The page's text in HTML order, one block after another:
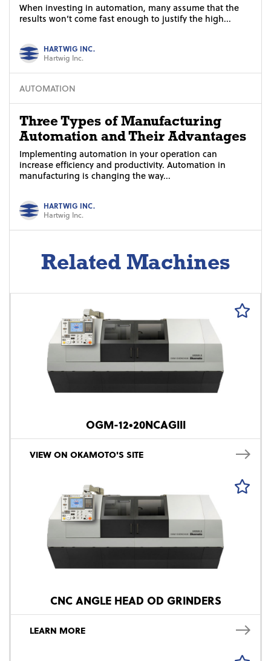
When investing in automation, many assume that the
results won’t come fast enough to justify the high...
HARTWIG INC.
Hartwig Inc.
AUTOMATION
Three Types of Manufacturing
Automation and Their Advantages
Implementing automation in your operation can
increase efficiency and productivity. Automation in
manufacturing is changing the way...
HARTWIG INC.
Hartwig Inc.
Related Machines
OGM-12•20NCAGIII
VIEW ON OKAMOTO'S SITE
CNC ANGLE HEAD OD GRINDERS
LEARN MORE